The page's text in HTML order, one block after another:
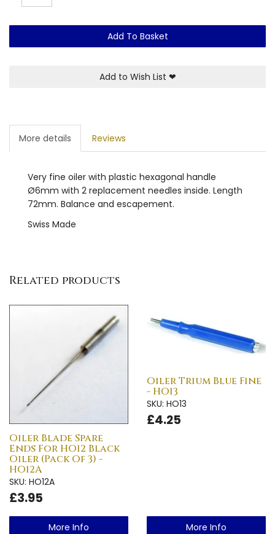
Add To Basket
Add to Wish List ❤
More details Reviews
Very fine oiler with plastic hexagonal handle
Ø6mm with 2 replacement needles inside. Length
72mm. Balance and escapement.
Swiss Made
Related products
Oiler Blade Spare
Ends For HO12 Black
Oiler (Pack Of 3) -
HO12A
SKU: HO12A
£3.95
More Info
Oiler Trium Blue Fine
- HO13
SKU: HO13
£4.25
More Info